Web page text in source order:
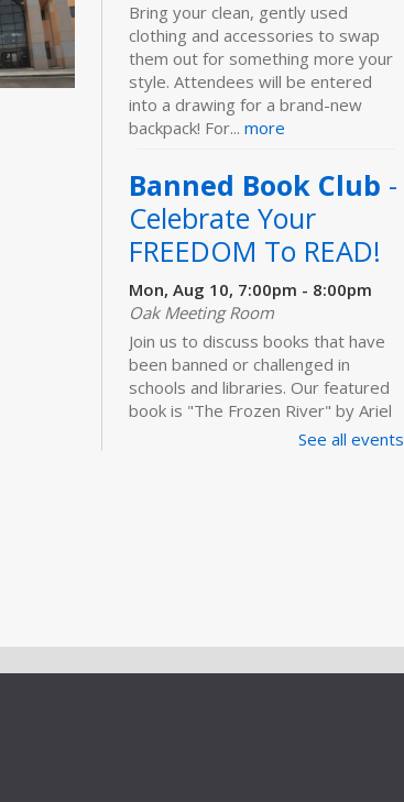
Bring your clean, gently used
clothing and accessories to swap
them out for something more your
style. Attendees will be entered
into a drawing for a brand-new
backpack! For... more
Banned Book Club -
Celebrate Your
FREEDOM To READ!
Mon, Aug 10, 7:00pm - 8:00pm
Oak Meeting Room
Join us to discuss books that have
been banned or challenged in
schools and libraries. Our featured
book is "The Frozen River" by Ariel
See all events